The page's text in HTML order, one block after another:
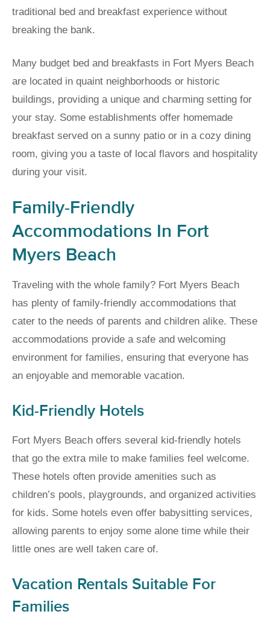
traditional bed and breakfast experience without
breaking the bank.
Many budget bed and breakfasts in Fort Myers Beach
are located in quaint neighborhoods or historic
buildings, providing a unique and charming setting for
your stay. Some establishments offer homemade
breakfast served on a sunny patio or in a cozy dining
room, giving you a taste of local flavors and hospitality
during your visit.
Family-Friendly
Accommodations In Fort
Myers Beach
Traveling with the whole family? Fort Myers Beach
has plenty of family-friendly accommodations that
cater to the needs of parents and children alike. These
accommodations provide a safe and welcoming
environment for families, ensuring that everyone has
an enjoyable and memorable vacation.
Kid-Friendly Hotels
Fort Myers Beach offers several kid-friendly hotels
that go the extra mile to make families feel welcome.
These hotels often provide amenities such as
children’s pools, playgrounds, and organized activities
for kids. Some hotels even offer babysitting services,
allowing parents to enjoy some alone time while their
little ones are well taken care of.
Vacation Rentals Suitable For
Families